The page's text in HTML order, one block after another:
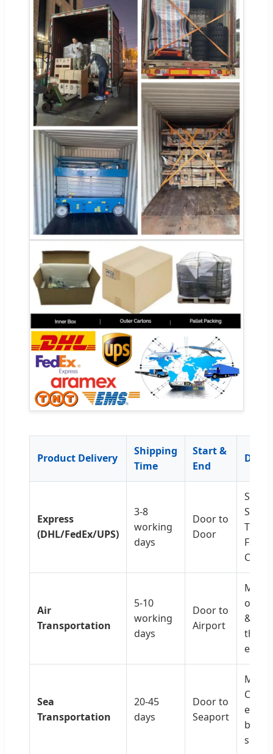
Product Delivery
Shipping
Time
Start &
End
Express
(DHL/FedEx/UPS)
3-8
working
days
Door to
Door
Small,
Trial
Fast &
Air
Transportation
5-10
working
days
Door to
Airport
&
than
Sea
Transportation
20-45
days
Door to
Seaport
Mass
Cost-
bulk